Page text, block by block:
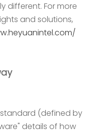
different. For more
and solutions,
(defined by
details of how